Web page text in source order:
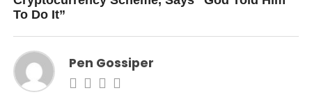
To Do It”
Pen Gossiper